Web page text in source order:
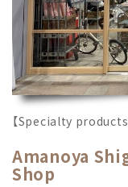
【Specialty products
Amanoya
Shop